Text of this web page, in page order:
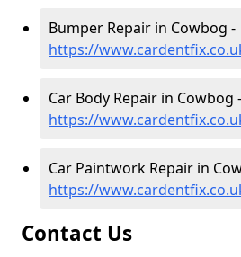
Bumper Repair in Cowbog -
https://
Car Body Repair in Cowbog -
https://
Car Paintwork Repair in
https://
Contact Us